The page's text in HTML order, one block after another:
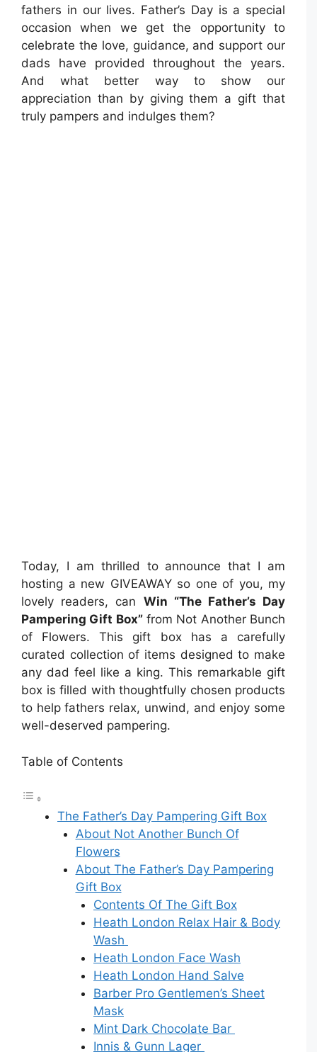
fathers in our lives. Father’s Day is a special
occasion when we get the opportunity to
celebrate the love, guidance, and support our
dads have provided throughout the years.
And what better way to show our
appreciation than by giving them a gift that
truly pampers and indulges them?
Today, I am thrilled to announce that I am
hosting a new GIVEAWAY so one of you, my
lovely readers, can Win “The Father’s Day
Pampering Gift Box”from Not Another Bunch
of Flowers. This gift box has a carefully
curated collection of items designed to make
any dad feel like a king. This remarkable gift
box is filled with thoughtfully chosen products
to help fathers relax, unwind, and enjoy some
well-deserved pampering.
Table of Contents
The Father’s Day Pampering Gift Box
About Not Another Bunch Of
Flowers
About The Father’s Day Pampering
Gift Box
Contents Of The Gift Box
Heath London Relax Hair & Body
Wash
Heath London Face Wash
Heath London Hand Salve
Barber Pro Gentlemen’s Sheet
Mask
Mint Dark Chocolate Bar
Innis & Gunn Lager